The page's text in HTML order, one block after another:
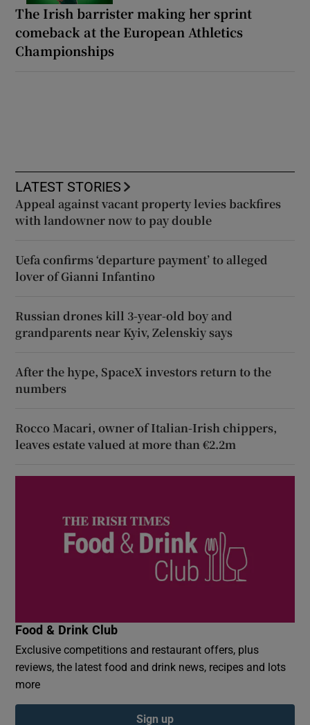
The Irish barrister making her sprint
comeback at the European Athletics
Championships
LATEST STORIES
Appeal against vacant property levies backfires
with landowner now to pay double
Uefa confirms ‘departure payment’ to alleged
lover of Gianni Infantino
Russian drones kill 3-year-old boy and
grandparents near Kyiv, Zelenskiy says
After the hype, SpaceX investors return to the
numbers
Rocco Macari, owner of Italian-Irish chippers,
leaves estate valued at more than €2.2m
Food & Drink Club
Exclusive competitions and restaurant offers, plus
reviews, the latest food and drink news, recipes and lots
more
Sign up